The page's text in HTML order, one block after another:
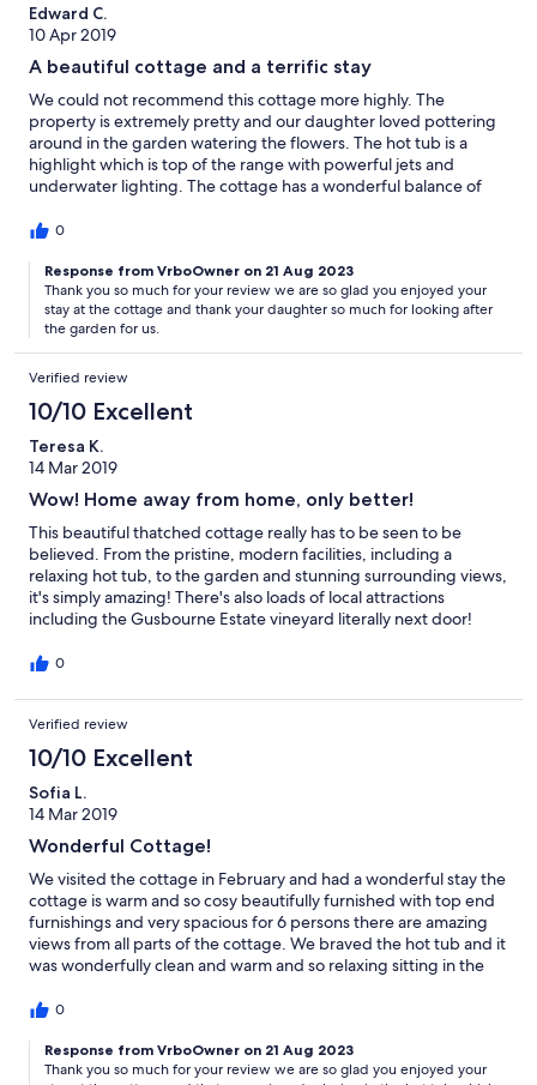
Edward C.
10 Apr 2019
A beautiful cottage and a terrific stay
We could not recommend this cottage more highly. The
property is extremely pretty and our daughter loved pottering
around in the garden watering the flowers. The hot tub is a
highlight which is top of the range with powerful jets and
underwater lighting. The cottage has a wonderful balance of
local area is fantastic to explore with excellent biking and walks.
again.
0
Response from VrboOwner on 21 Aug 2023
Thank you so much for your review we are so glad you enjoyed your
stay at the cottage and thank your daughter so much for looking after
the garden for us.
Verified review
10/10 Excellent
Teresa K.
14 Mar 2019
Wow! Home away from home, only better!
This beautiful thatched cottage really has to be seen to be
believed. From the pristine, modern facilities, including a
relaxing hot tub, to the garden and stunning surrounding views,
it's simply amazing! There's also loads of local attractions
including the Gusbourne Estate vineyard literally next door!
hesitate to recommend this property to anyone.
0
Verified review
10/10 Excellent
Sofia L.
14 Mar 2019
Wonderful Cottage!
We visited the cottage in February and had a wonderful stay the
cottage is warm and so cosy beautifully furnished with top end
furnishings and very spacious for 6 persons there are amazing
views from all parts of the cottage. We braved the hot tub and it
was wonderfully clean and warm and so relaxing sitting in the
The cottage is ideally situated near to lovely villages and the
you can I strongly recommend you visit this charming cottage it
is a must and we will definitely be going back plus the owners
0
Response from VrboOwner on 21 Aug 2023
Thank you so much for your review we are so glad you enjoyed your